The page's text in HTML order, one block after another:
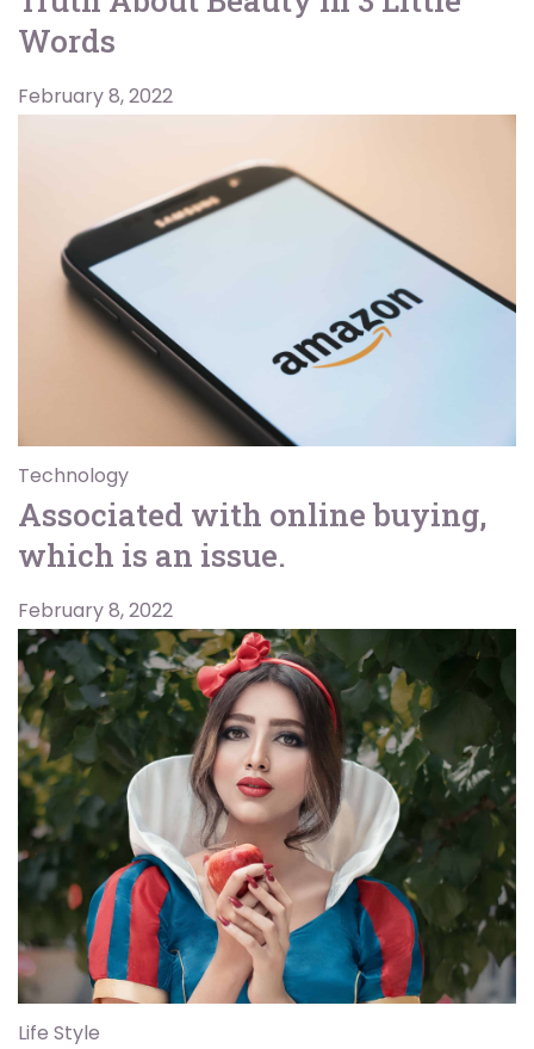
Words
February 8, 2022
Technology
Associated with online buying,
which is an issue.
February 8, 2022
Life Style